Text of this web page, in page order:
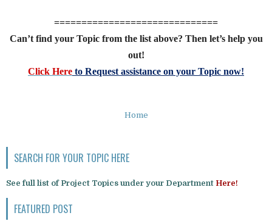
==============================
Can’t find your Topic from the list above? Then let’s help you
out!
Click Here to Request assistance on your Topic now!
Home
SEARCH FOR YOUR TOPIC HERE
See full list of Project Topics under your Department Here!
FEATURED POST